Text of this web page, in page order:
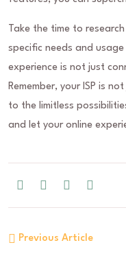
Take the time to
specific needs and
experience is not just
Remember, your ISP is
to the limitless
and let your online
Previous Article